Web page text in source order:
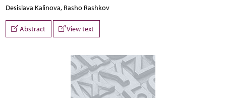
Desislava Kalinova, Rasho Rashkov
Abstract View text